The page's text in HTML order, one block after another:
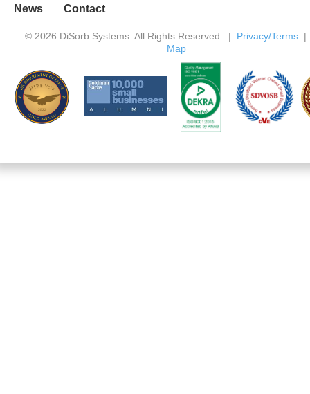
News
Contact
© 2026 DiSorb Systems. All Rights Reserved. | Privacy/Terms
Map